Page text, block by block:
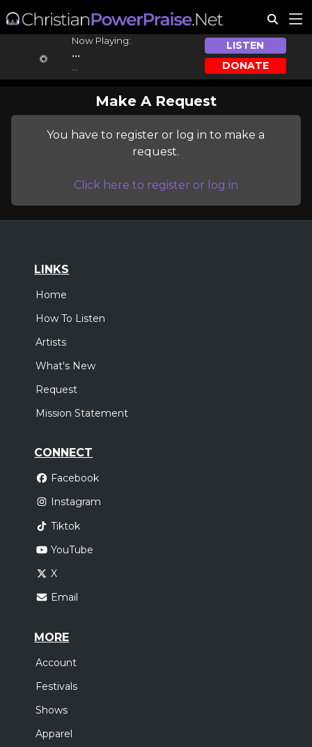
Now Playing:
...
LISTEN
DONATE
Make A Request
You have to register or log in to make a
request.
Click here to register or log in
LINKS
Home
How To Listen
Artists
What's New
Request
Mission Statement
CONNECT
Facebook
Instagram
Tiktok
YouTube
X
Email
MORE
Account
Festivals
Shows
Apparel